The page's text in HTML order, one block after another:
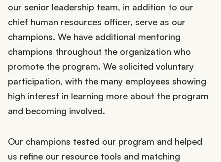
our senior leadership team, in addition to our
chief human resources officer, serve as our
champions. We have additional mentoring
champions throughout the organization who
promote the program. We solicited voluntary
participation, with the many employees showing
high interest in learning more about the program
and becoming involved.
Our champions tested our program and helped
us refine our resource tools and matching